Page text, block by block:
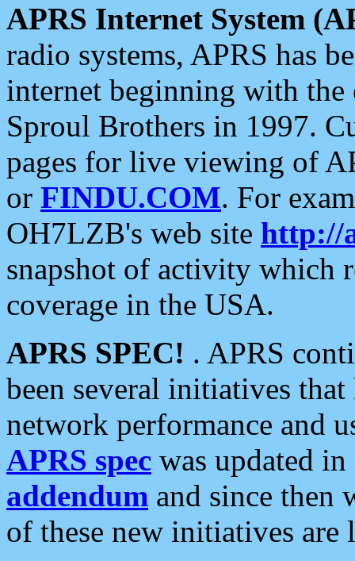
APRS Internet System
radio systems, APRS has
internet beginning with the
Sproul Brothers in 1997.
pages for live viewing of
or FINDU.COM. For
OH7LZB's web site http://
snapshot of activity which
coverage in the USA.
APRS SPEC! . APRS
been several initiatives
network performance and
APRS spec was updated
addendum and since then
of these new initiatives are